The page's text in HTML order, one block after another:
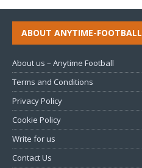
ABOUT ANYTIME-FOOTBALL
About us – Anytime Football
Terms and Conditions
Privacy Policy
Cookie Policy
Write for us
Contact Us